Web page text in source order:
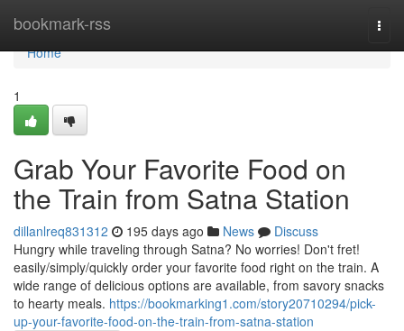
bookmark-rss
Home
Home
1
Grab Your Favorite Food on
the Train from Satna Station
dillanlreq831312 195 days ago News
Discuss
Hungry while traveling through Satna? No worries! Don't fret!
easily/simply/quickly order your favorite food right on the train. A
wide range of delicious options are available, from savory snacks
to hearty meals. https://bookmarking1.com/story20710294/pick-
up-your-favorite-food-on-the-train-from-satna-station